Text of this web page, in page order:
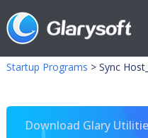
Startup Programs > Sync
Download Glary